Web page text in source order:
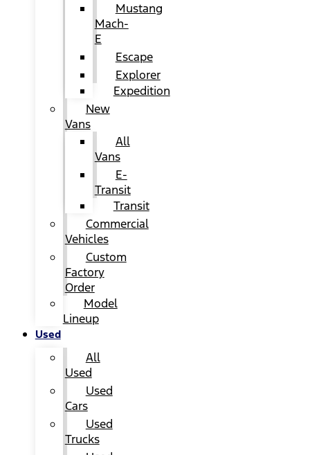
Mustang
Mach-
E
Escape
Explorer
Expedition
New
Vans
All
Vans
E-
Transit
Transit
Commercial
Vehicles
Custom
Factory
Order
Model
Lineup
Used
All
Used
Used
Cars
Used
Trucks